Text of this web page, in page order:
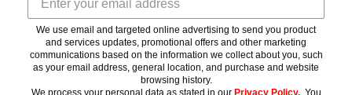
We use email and targeted online advertising to send you product
and services updates, promotional offers and other marketing
communications based on the information we collect about you, such
as your email address, general location, and purchase and website
browsing history.
We process your personal data as stated in our Privacy Policy. You